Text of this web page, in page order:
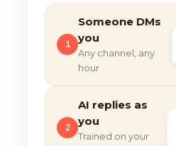
1
Someone DMs
you
Any channel, any
hour
2
AI replies as
you
Trained on your